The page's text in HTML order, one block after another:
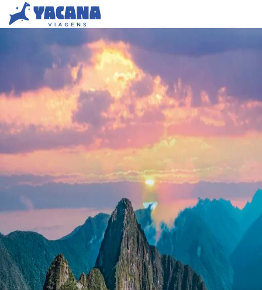
Machu Picchu & Cusco – 5-
Day Tour